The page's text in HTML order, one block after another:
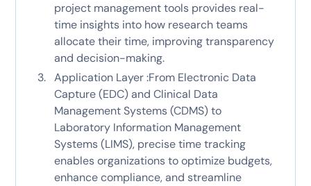
project management tools provides real-
time insights into how research teams
allocate their time, improving transparency
and decision-making.
Application Layer :From Electronic Data
Capture (EDC) and Clinical Data
Management Systems (CDMS) to
Laboratory Information Management
Systems (LIMS), precise time tracking
enables organizations to optimize budgets,
enhance compliance, and streamline